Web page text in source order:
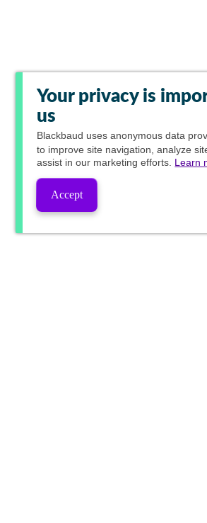
Your privacy is
us
Blackbaud uses anonymous data
to improve site navigation, analyze
assist in our marketing efforts. Learn
Accept